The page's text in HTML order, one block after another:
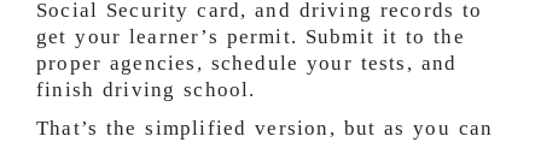
Social Security card, and driving records to
get your learner’s permit. Submit it to the
proper agencies, schedule your tests, and
finish driving school.
That’s the simplified version, but as you can